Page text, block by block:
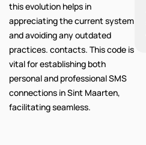
this evolution helps in
appreciating the current system
and avoiding any outdated
practices. contacts. This code is
vital for establishing both
personal and professional SMS
connections in Sint Maarten,
facilitating seamless.